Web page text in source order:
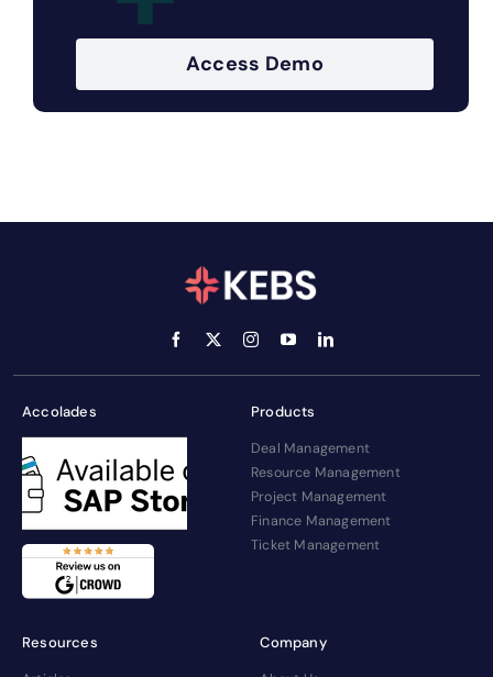
Access Demo
Accolades Products
Deal Management
Resource Management
Project Management
Finance Management
Ticket Management
Resources Company